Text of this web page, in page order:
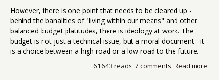
However, there is one point that needs to be cleared up -
behind the banalities of "living within our means" and other
balanced-budget platitudes, there is ideology at work. The
budget is not just a technical issue, but a moral document - it
is a choice between a high road or a low road to the future.
Read more
7 comments
61643 reads